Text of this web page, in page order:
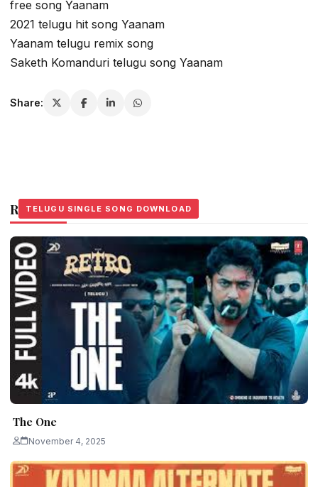
free song Yaanam
2021 telugu hit song Yaanam
Yaanam telugu remix song
Saketh Komanduri telugu song Yaanam
Share:
Related Stories
TELUGU SINGLE SONG DOWNLOAD
The One
November 4, 2025
TELUGU SINGLE SONG DOWNLOAD
TELUGU SINGLE SONG DOWNLOAD